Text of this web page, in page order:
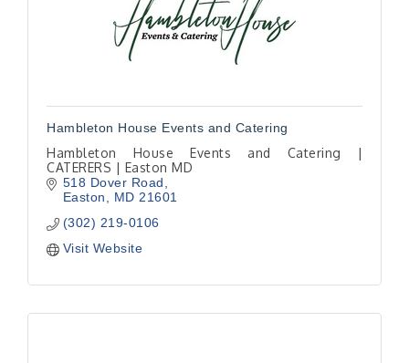
Hambleton House Events and Catering
Hambleton House Events and Catering |
CATERERS | Easton MD
518 Dover Road
Easton
MD 21601
(302) 219-0106
Visit Website